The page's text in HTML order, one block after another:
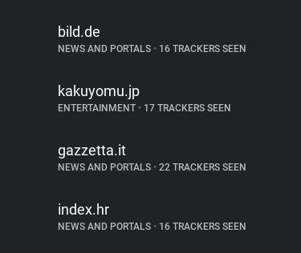
bild.de
NEWS AND PORTALS • 16 TRACKERS SEEN
kakuyomu.jp
ENTERTAINMENT • 17 TRACKERS SEEN
gazzetta.it
NEWS AND PORTALS • 22 TRACKERS SEEN
index.hr
NEWS AND PORTALS • 16 TRACKERS SEEN